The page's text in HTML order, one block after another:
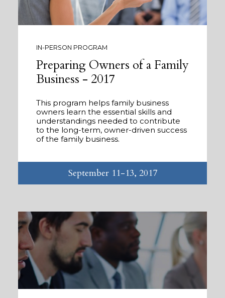
IN-PERSON PROGRAM
Preparing Owners of a Family
Business - 2017
This program helps family business
owners learn the essential skills and
understandings needed to contribute
to the long-term, owner-driven success
of the family business.
September 11-13, 2017